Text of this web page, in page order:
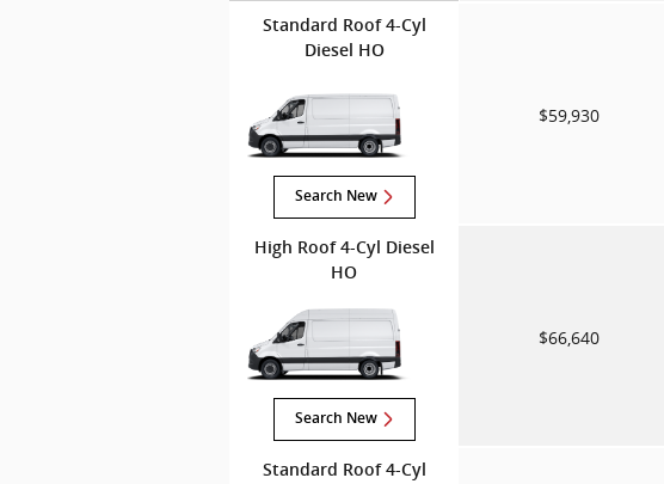
Standard Roof 4-Cyl
Diesel HO
Search New
$59,930
High Roof 4-Cyl Diesel
HO
Search New
$66,640
Standard Roof 4-Cyl